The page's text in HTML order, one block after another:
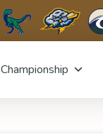
Championship